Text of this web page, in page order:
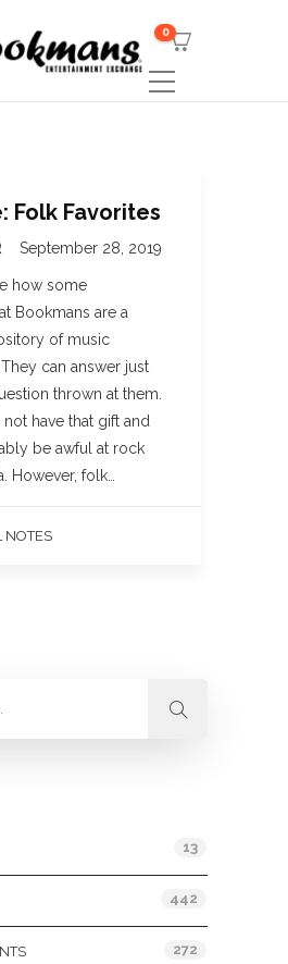
0
Folk Favorites
September 28, 2019
how some
Bookmans are a
of music
can answer just
thrown at them.
not have that gift and
be awful at rock
However, folk…
NOTES
13
442
272